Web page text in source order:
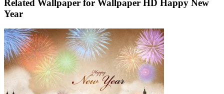
Related Wallpaper for Wallpaper HD Happy New
Year